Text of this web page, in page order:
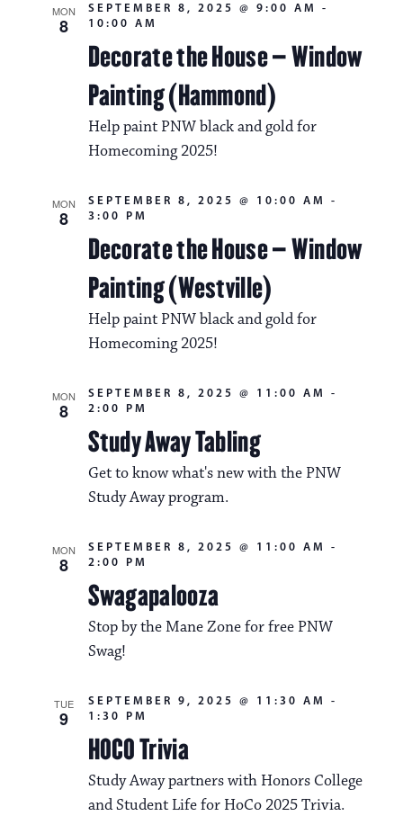
MON
8
Decorate the House – Window
Painting (Hammond)
SEPTEMBER 8, 2025 @ 9:00 AM
-
10:00 AM
Help paint PNW black and gold for
Homecoming 2025!
MON
8
Decorate the House – Window
Painting (Westville)
SEPTEMBER 8, 2025 @ 10:00 AM
-
3:00 PM
Help paint PNW black and gold for
Homecoming 2025!
MON
8
Study Away Tabling
SEPTEMBER 8, 2025 @ 11:00 AM
-
2:00 PM
Get to know what's new with the PNW
Study Away program.
MON
8
Swagapalooza
SEPTEMBER 8, 2025 @ 11:00 AM
-
2:00 PM
Stop by the Mane Zone for free PNW
Swag!
TUE
9
HOCO Trivia
SEPTEMBER 9, 2025 @ 11:30 AM
-
1:30 PM
Study Away partners with Honors College
and Student Life for HoCo 2025 Trivia.